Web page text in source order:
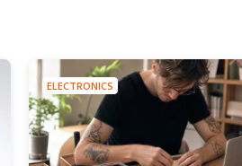
ELECTRONICS